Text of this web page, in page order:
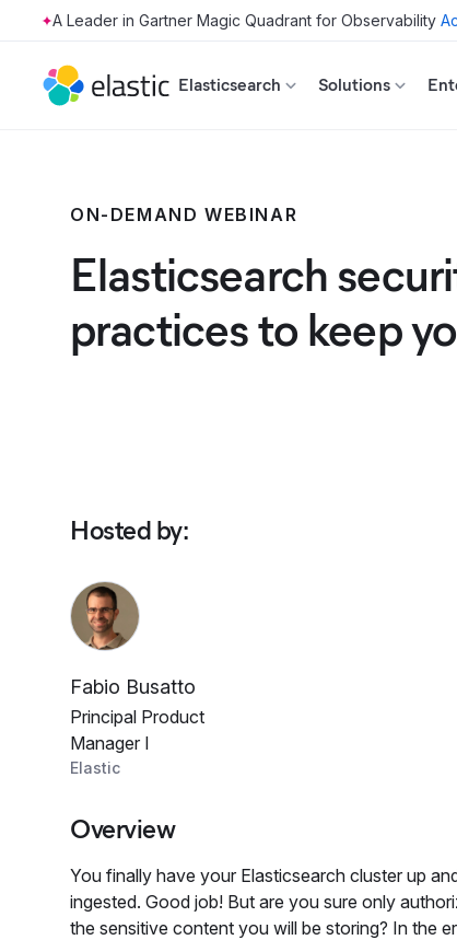
Skip to main content
Elasticsearch Solutions
ON-DEMAND WEBINAR
Elasticsearch
practices to keep
Hosted by:
Fabio Busatto
Principal Product
Manager I
Elastic
Overview
You finally have your Elasticsearch cluster up
ingested. Good job! But are you sure only
the sensitive content you will be storing? In the